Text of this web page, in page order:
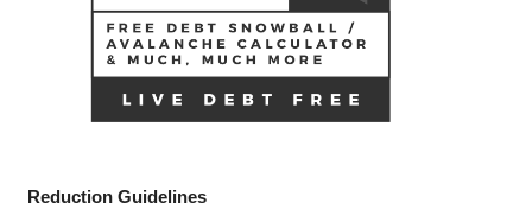
Reduction Guidelines